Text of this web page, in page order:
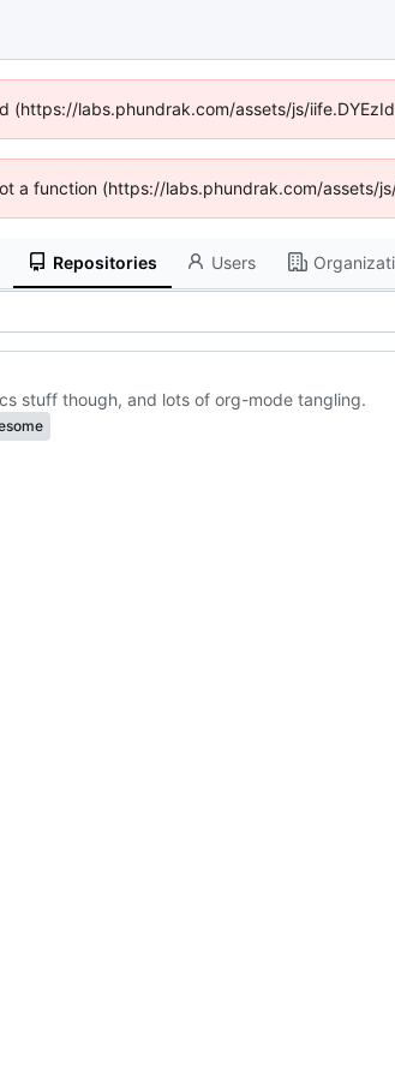
labs.phundrak.com/assets/js/
a function (https://labs.phundrak.com/assets/
Repositories Users
stuff though, and lots of org-mode tangling.